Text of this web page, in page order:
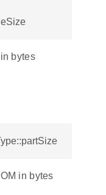
bytes
in bytes